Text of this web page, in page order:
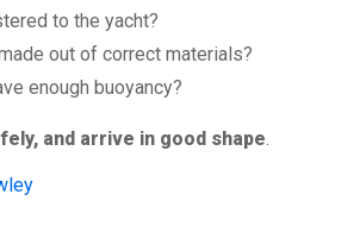
to the yacht?
out of correct materials?
enough buoyancy?
and arrive in good shape.